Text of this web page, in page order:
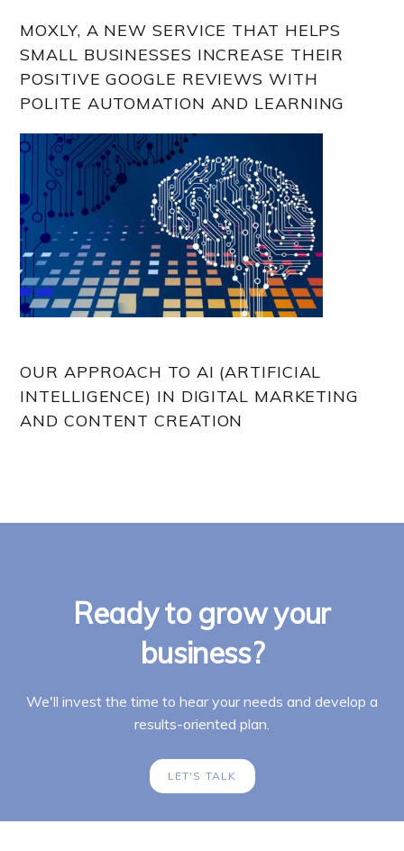
MOXLY, A NEW SERVICE THAT HELPS
SMALL BUSINESSES INCREASE THEIR
POSITIVE GOOGLE REVIEWS WITH
POLITE AUTOMATION AND LEARNING
OUR APPROACH TO AI (ARTIFICIAL
INTELLIGENCE) IN DIGITAL MARKETING
AND CONTENT CREATION
Ready to grow your
business?
We'll invest the time to hear your needs and develop a
results-oriented plan.
LET'S TALK